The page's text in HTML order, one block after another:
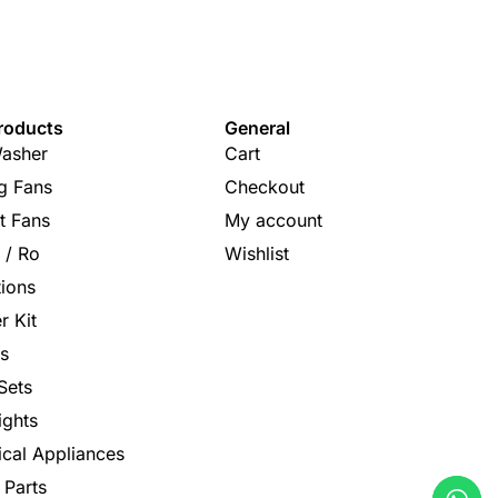
Fans
Fans
/ Ro
Kit
Appliances
Parts
General
Cart
Checkout
My account
Wishlist